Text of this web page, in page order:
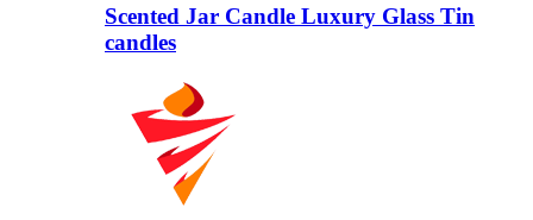
Scented Jar Candle Luxury Glass Tin
candles